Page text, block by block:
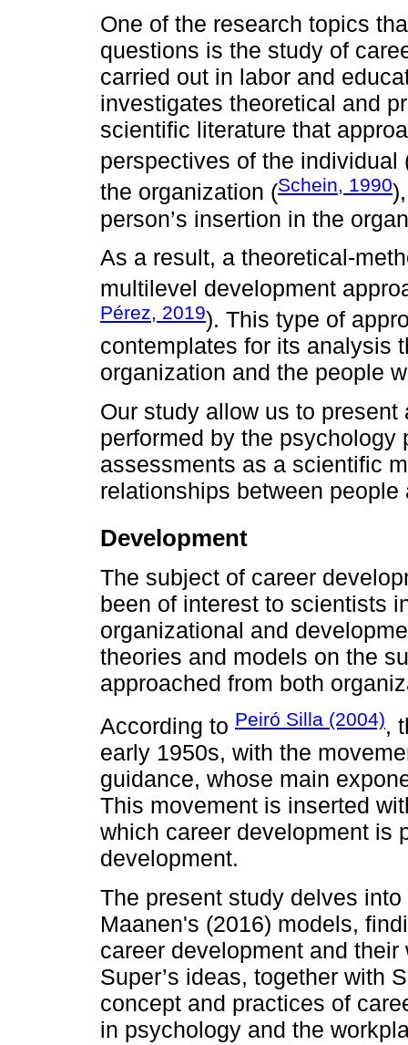
One of the research topics
questions is the study of
carried out in labor and
investigates theoretical and
scientific literature that
perspectives of the individual
the organization (Schein, 1990
person’s insertion in the
As a result, a theoretical-
multilevel development
Pérez, 2019). This type of
contemplates for its analysis
organization and the people
Our study allow us to
performed by the
assessments as a scientific
relationships between
Development
The subject of career
been of interest to scientists
organizational and
theories and models on the
approached from both
According to Peiró Silla (2004),
early 1950s, with the
guidance, whose main
This movement is inserted
which career development is
development.
The present study delves
Maanen's (2016) models,
career development and
Super’s ideas, together with
concept and practices of
in psychology and the